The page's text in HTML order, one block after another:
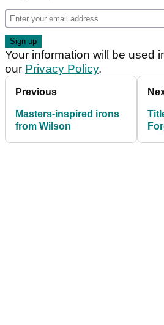
Your information will be used
our Privacy Policy.
Previous
Masters-inspired irons
from Wilson